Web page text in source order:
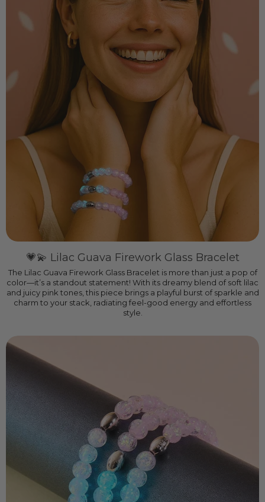
💗💫 Lilac Guava Firework Glass Bracelet
The Lilac Guava Firework Glass Bracelet is more than just a pop of
color—it’s a standout statement! With its dreamy blend of soft lilac
and juicy pink tones, this piece brings a playful burst of sparkle and
charm to your stack, radiating feel-good energy and effortless
style.